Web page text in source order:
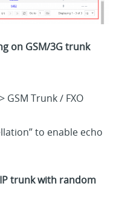
on GSM/3G trunk
GSM Trunk / FXO
to enable echo
trunk with random